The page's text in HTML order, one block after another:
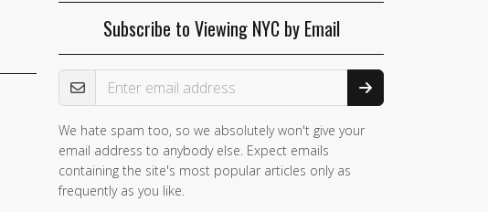
Subscribe to Viewing NYC by Email
Email Address
We hate spam too, so we absolutely won't give your
email address to anybody else. Expect emails
containing the site's most popular articles only as
frequently as you like.